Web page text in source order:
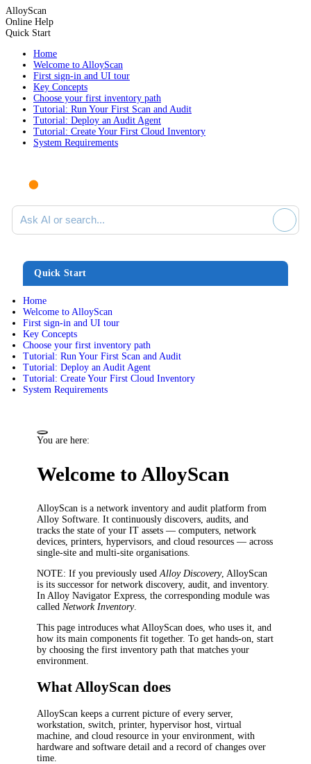
AlloyScan
Online Help
Quick Start
Home
Welcome to AlloyScan
First sign-in and UI tour
Key Concepts
Choose your first inventory path
Tutorial: Run Your First Scan and Audit
Tutorial: Deploy an Audit Agent
Tutorial: Create Your First Cloud Inventory
System Requirements
Ask AI or search documentation
Quick Start
Home
Welcome to AlloyScan
First sign-in and UI tour
Key Concepts
Choose your first inventory path
Tutorial: Run Your First Scan and Audit
Tutorial: Deploy an Audit Agent
Tutorial: Create Your First Cloud Inventory
System Requirements
You are here:
Welcome to AlloyScan
AlloyScan is a network inventory and audit platform from
Alloy Software. It continuously discovers, audits, and
tracks the state of your IT assets — computers, network
devices, printers, hypervisors, and cloud resources — across
single-site and multi-site organisations.
NOTE: If you previously usedAlloy Discovery, AlloyScan
is its successor for network discovery, audit, and inventory.
In Alloy Navigator Express, the corresponding module was
called Network Inventory.
This page introduces what AlloyScan does, who uses it, and
how its main components fit together. To get hands-on, start
by choosing the first inventory path that matches your
environment.
What AlloyScan does
AlloyScan keeps a current picture of every server,
workstation, switch, printer, hypervisor host, virtual
machine, and cloud resource in your environment, with
hardware and software detail and a record of changes over
time.